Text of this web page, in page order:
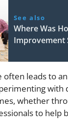
See also
Where Was
Improvement
often leads to
with
whether
to help